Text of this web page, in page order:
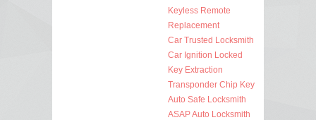
Keyless Remote
Replacement
Car Trusted Locksmith
Car Ignition Locked
Key Extraction
Transponder Chip Key
Auto Safe Locksmith
ASAP Auto Locksmith